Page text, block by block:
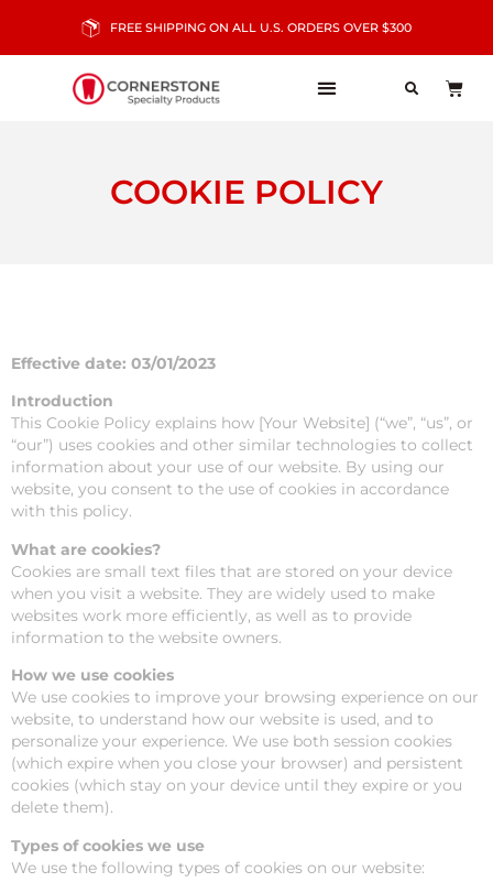
FREE SHIPPING ON ALL U.S. ORDERS OVER $300
COOKIE POLICY
Effective date: 03/01/2023
Introduction
This Cookie Policy explains how [Your Website] (“we”, “us”, or
“our”) uses cookies and other similar technologies to collect
information about your use of our website. By using our
website, you consent to the use of cookies in accordance
with this policy.
What are cookies?
Cookies are small text files that are stored on your device
when you visit a website. They are widely used to make
websites work more efficiently, as well as to provide
information to the website owners.
How we use cookies
We use cookies to improve your browsing experience on our
website, to understand how our website is used, and to
personalize your experience. We use both session cookies
(which expire when you close your browser) and persistent
cookies (which stay on your device until they expire or you
delete them).
Types of cookies we use
We use the following types of cookies on our website: